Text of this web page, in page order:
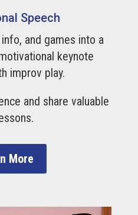
Speech
and games into a
keynote
improv play.
and share valuable
More